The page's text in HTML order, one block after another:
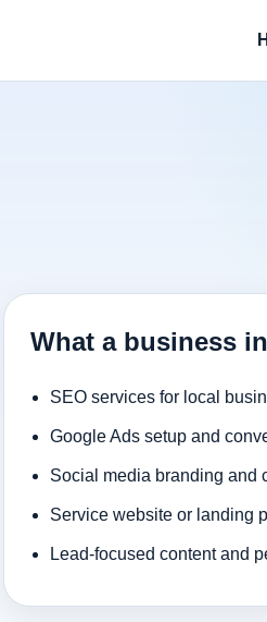
What a business
SEO services for local
Google Ads setup and
Social media branding and
Service website or landing
Lead-focused content and